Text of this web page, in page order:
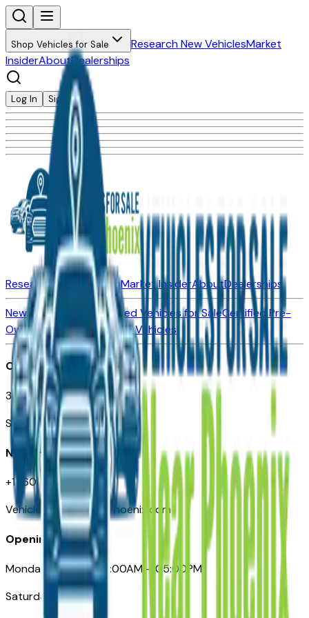
Shop Vehicles for Sale Research New VehiclesMarket
InsiderAboutDealerships
Log In Sign Up
Research New VehiclesMarket InsiderAboutDealerships
New Vehicles for SaleUsed Vehicles for SaleCertified Pre-
Owned VehiclesCompare Vehicles
Office
3110 N. Central Ave
Suite D-170, Phoenix AZ
Need Help
+1 (602) 444-7219
VehiclesForSaleNearPhoenix.com
Opening Hours
Monday – Friday: 09:00AM – 05:00PM
Saturday: Closed